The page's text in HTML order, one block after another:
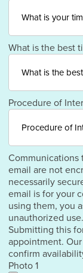
What is the best
Procedure of
Communications
email are not
necessarily
email is for your
using them, you
unauthorized use.
Submitting this
appointment.
confirm
Photo 1